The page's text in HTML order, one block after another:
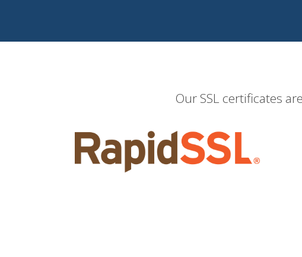
Our SSL certificates